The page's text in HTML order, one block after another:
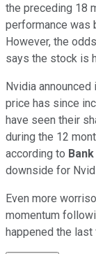
the preceding 18
performance was
However, the
says the stock is
Nvidia
price has since
have seen their
during the 12
according to
downside for
Even more
momentum
happened the